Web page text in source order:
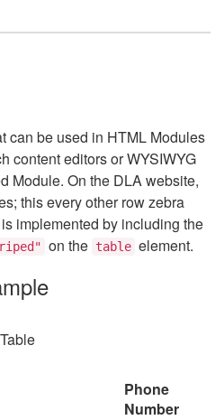
can be used in HTML Modules
content editors or WYSIWYG
Module. On the DLA website,
this every other row zebra
implemented by including the
on the table element.
Phone
Number